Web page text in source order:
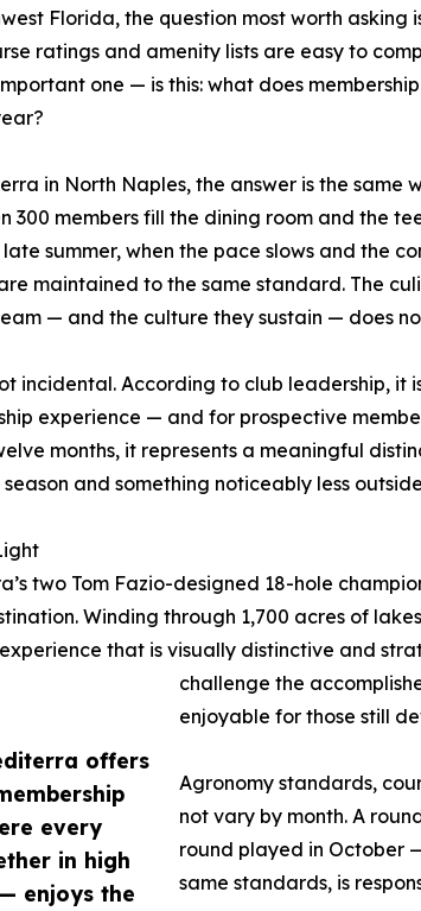
offers
every
in high
enjoys the
Florida, the question most worth
ratings and amenity lists are easy to
one — is this: what does
in North Naples, the answer is the same
300 members fill the dining room and the
summer, when the pace slows and the
maintained to the same standard. The
— and the culture they sustain — does
incidental. According to club leadership, it
experience — and for prospective
months, it represents a meaningful
and something noticeably less
two Tom Fazio-designed 18-hole
Winding through 1,700 acres of
that is visually distinctive and
challenge the
enjoyable for those still
Agronomy standards,
not vary by month. A
round played in October
same standards, is